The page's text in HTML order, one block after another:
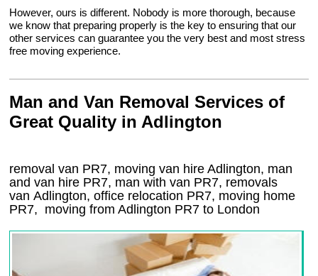
However, ours is different. Nobody is more thorough, because
we know that preparing properly is the key to ensuring that our
other services can guarantee you the very best and most stress
free moving experience.
Man and Van Removal Services of
Great Quality in Adlington
removal van PR7, moving van hire Adlington, man
and van hire PR7, man with van PR7, removals
van Adlington, office relocation PR7, moving home
PR7, moving from Adlington PR7 to London